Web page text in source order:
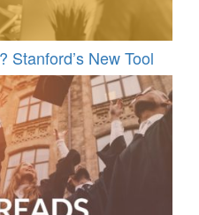
Stanford’s New Tool